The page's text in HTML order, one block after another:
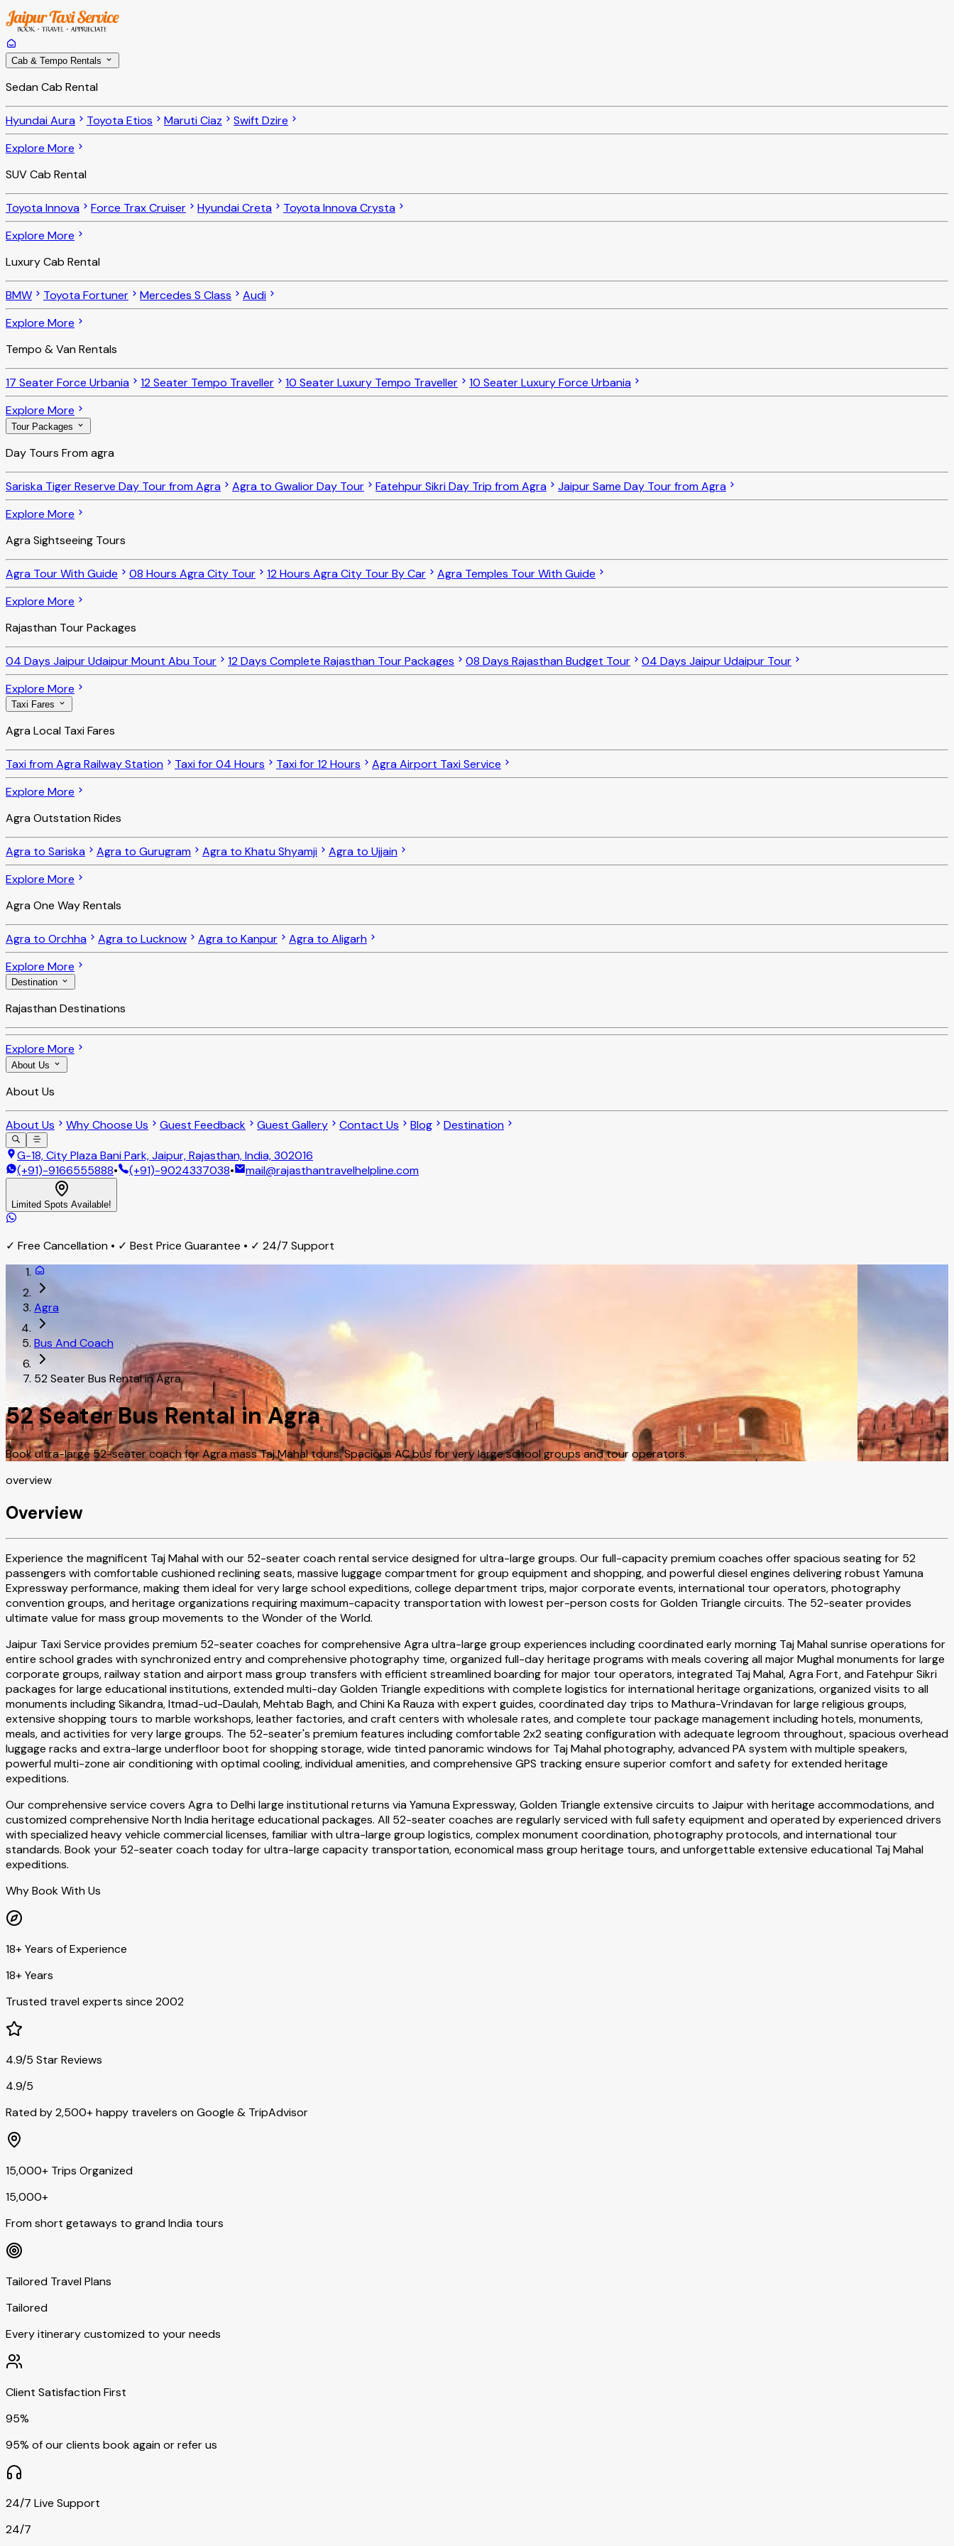
Cab & Tempo Rentals
Sedan Cab Rental
Hyundai Aura Toyota Etios Maruti Ciaz
Swift Dzire
Explore More
SUV Cab Rental
Toyota Innova Force Trax Cruiser Hyundai Creta
Toyota Innova Crysta
Explore More
Luxury Cab Rental
BMW Toyota Fortuner Mercedes S Class
Audi
Explore More
Tempo & Van Rentals
17 Seater Force Urbania 12 Seater Tempo Traveller 10 Seater Luxury Tempo Traveller
10 Seater Luxury Force Urbania
Explore More
Tour Packages
Day Tours From agra
Sariska Tiger Reserve Day Tour from Agra Agra to Gwalior Day Tour Fatehpur Sikri Day Trip from Agra
Jaipur Same Day Tour from Agra
Explore More
Agra Sightseeing Tours
Agra Tour With Guide 08 Hours Agra City Tour 12 Hours Agra City Tour By Car
Agra Temples Tour With Guide
Explore More
Rajasthan Tour Packages
04 Days Jaipur Udaipur Mount Abu Tour 12 Days Complete Rajasthan Tour Packages 08 Days Rajasthan Budget Tour
04 Days Jaipur Udaipur Tour
Explore More
Taxi Fares
Agra Local Taxi Fares
Taxi from Agra Railway Station Taxi for 04 Hours Taxi for 12 Hours
Agra Airport Taxi Service
Explore More
Agra Outstation Rides
Agra to Sariska Agra to Gurugram Agra to Khatu Shyamji
Agra to Ujjain
Explore More
Agra One Way Rentals
Agra to Orchha Agra to Lucknow Agra to Kanpur
Agra to Aligarh
Explore More
Destination
Rajasthan Destinations
Explore More
About Us
About Us
About Us Why Choose Us Guest Feedback Guest Gallery Contact Us Blog Destination
G-18, City Plaza Bani Park, Jaipur, Rajasthan, India, 302016
(+91)-9166555888• (+91)-9024337038• mail@rajasthantravelhelpline.com
Limited Spots Available!
✓ Free Cancellation • ✓ Best Price Guarantee • ✓ 24/7 Support
Agra
Bus And Coach
52 Seater Bus Rental in Agra
52 Seater Bus Rental in Agra
Book ultra-large 52-seater coach for Agra mass Taj Mahal tours. Spacious AC bus for very large school groups and tour operators.
overview
Overview
Experience the magnificent Taj Mahal with our 52-seater coach rental service designed for ultra-large groups. Our full-capacity premium coaches offer spacious seating for 52
passengers with comfortable cushioned reclining seats, massive luggage compartment for group equipment and shopping, and powerful diesel engines delivering robust Yamuna
Expressway performance, making them ideal for very large school expeditions, college department trips, major corporate events, international tour operators, photography
convention groups, and heritage organizations requiring maximum-capacity transportation with lowest per-person costs for Golden Triangle circuits. The 52-seater provides
ultimate value for mass group movements to the Wonder of the World.
Jaipur Taxi Service provides premium 52-seater coaches for comprehensive Agra ultra-large group experiences including coordinated early morning Taj Mahal sunrise operations for
entire school grades with synchronized entry and comprehensive photography time, organized full-day heritage programs with meals covering all major Mughal monuments for large
corporate groups, railway station and airport mass group transfers with efficient streamlined boarding for major tour operators, integrated Taj Mahal, Agra Fort, and Fatehpur Sikri
packages for large educational institutions, extended multi-day Golden Triangle expeditions with complete logistics for international heritage organizations, organized visits to all
monuments including Sikandra, Itmad-ud-Daulah, Mehtab Bagh, and Chini Ka Rauza with expert guides, coordinated day trips to Mathura-Vrindavan for large religious groups,
extensive shopping tours to marble workshops, leather factories, and craft centers with wholesale rates, and complete tour package management including hotels, monuments,
meals, and activities for very large groups. The 52-seater's premium features including comfortable 2x2 seating configuration with adequate legroom throughout, spacious overhead
luggage racks and extra-large underfloor boot for shopping storage, wide tinted panoramic windows for Taj Mahal photography, advanced PA system with multiple speakers,
powerful multi-zone air conditioning with optimal cooling, individual amenities, and comprehensive GPS tracking ensure superior comfort and safety for extended heritage
expeditions.
Our comprehensive service covers Agra to Delhi large institutional returns via Yamuna Expressway, Golden Triangle extensive circuits to Jaipur with heritage accommodations, and
customized comprehensive North India heritage educational packages. All 52-seater coaches are regularly serviced with full safety equipment and operated by experienced drivers
with specialized heavy vehicle commercial licenses, familiar with ultra-large group logistics, complex monument coordination, photography protocols, and international tour
standards. Book your 52-seater coach today for ultra-large capacity transportation, economical mass group heritage tours, and unforgettable extensive educational Taj Mahal
expeditions.
Why Book With Us
18+ Years of Experience
18+ Years
Trusted travel experts since 2002
4.9/5 Star Reviews
4.9/5
Rated by 2,500+ happy travelers on Google & TripAdvisor
15,000+ Trips Organized
15,000+
From short getaways to grand India tours
Tailored Travel Plans
Tailored
Every itinerary customized to your needs
Client Satisfaction First
95%
95% of our clients book again or refer us
24/7 Live Support
24/7